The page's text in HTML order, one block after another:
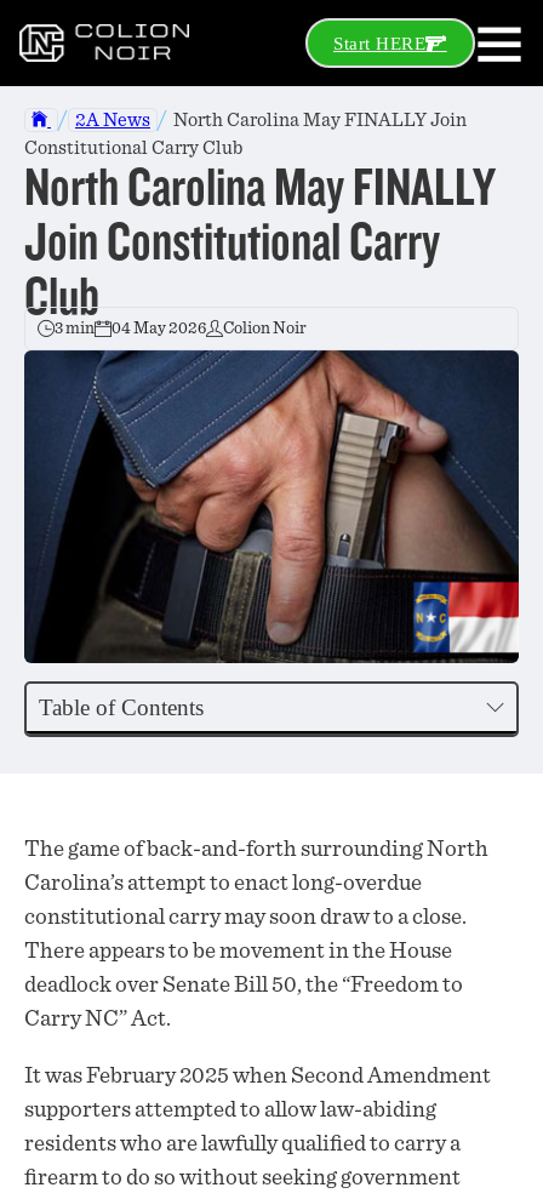
Start HERE
/ 2A News / North Carolina May FINALLY Join
Constitutional Carry Club
North Carolina May FINALLY
Join Constitutional Carry
Club
3 min 04 May 2026 Colion Noir
Table of Contents
The game of back-and-forth surrounding North
Carolina’s attempt to enact long-overdue
constitutional carry may soon draw to a close.
There appears to bemovementin the House
deadlock over Senate Bill 50, the “Freedom to
Carry NC” Act.
It was February 2025 when Second Amendment
supporters attempted to allow law-abiding
residents who are lawfully qualified to carry a
firearm to do so without seeking government